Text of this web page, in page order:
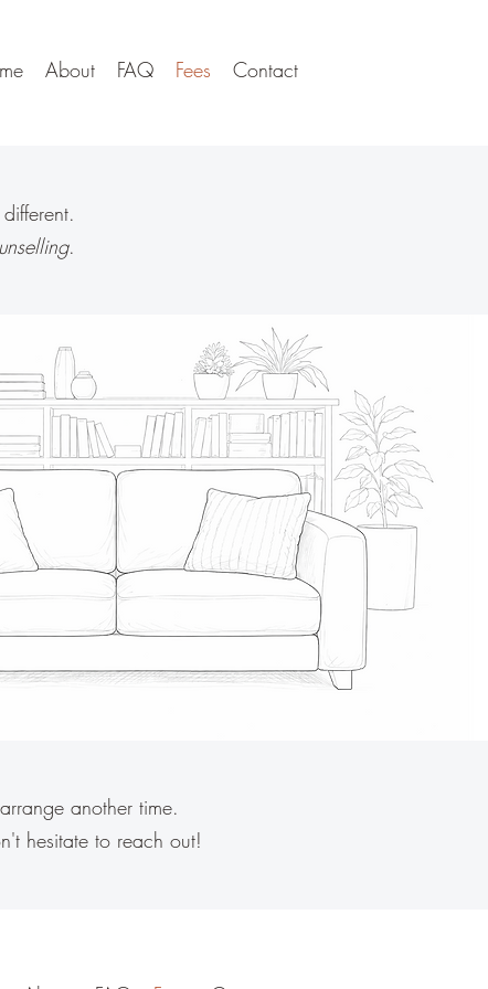
About FAQ Fees Contact
.
another time.
hesitate to reach out!